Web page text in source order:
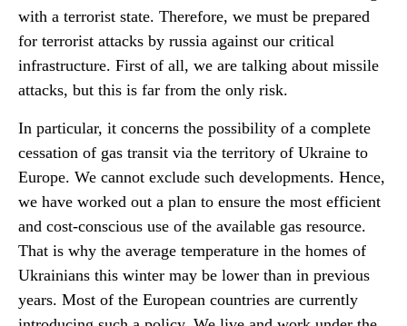
with a terrorist state. Therefore, we must be prepared
for terrorist attacks by russia against our critical
infrastructure. First of all, we are talking about missile
attacks, but this is far from the only risk.
In particular, it concerns the possibility of a complete
cessation of gas transit via the territory of Ukraine to
Europe. We cannot exclude such developments. Hence,
we have worked out a plan to ensure the most efficient
and cost-conscious use of the available gas resource.
That is why the average temperature in the homes of
Ukrainians this winter may be lower than in previous
years. Most of the European countries are currently